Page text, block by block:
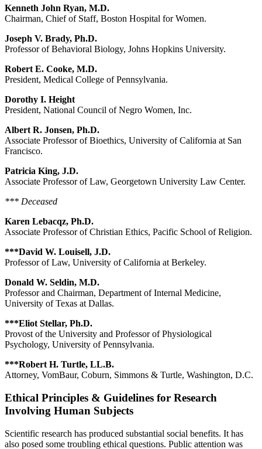
Kenneth John Ryan, M.D.
Chairman, Chief of Staff, Boston Hospital for Women.
Joseph V. Brady, Ph.D.
Professor of Behavioral Biology, Johns Hopkins University.
Robert E. Cooke, M.D.
President, Medical College of Pennsylvania.
Dorothy I. Height
President, National Council of Negro Women, Inc.
Albert R. Jonsen, Ph.D.
Associate Professor of Bioethics, University of California at San
Francisco.
Patricia King, J.D.
Associate Professor of Law, Georgetown University Law Center.
*** Deceased
Karen Lebacqz, Ph.D.
Associate Professor of Christian Ethics, Pacific School of Religion.
***David W. Louisell, J.D.
Professor of Law, University of California at Berkeley.
Donald W. Seldin, M.D.
Professor and Chairman, Department of Internal Medicine,
University of Texas at Dallas.
***Eliot Stellar, Ph.D.
Provost of the University and Professor of Physiological
Psychology, University of Pennsylvania.
***Robert H. Turtle, LL.B.
Attorney, VomBaur, Coburn, Simmons & Turtle, Washington, D.C.
Ethical Principles & Guidelines for Research
Involving Human Subjects
Scientific research has produced substantial social benefits. It has
also posed some troubling ethical questions. Public attention was